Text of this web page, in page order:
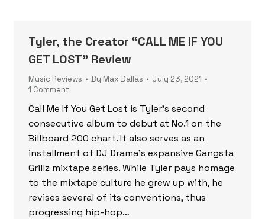
Tyler, the Creator “CALL ME IF YOU
GET LOST” Review
Music Reviews By Max Dallas
July 23, 2021
1 Comment
Call Me If You Get Lost is Tyler’s second
consecutive album to debut at No.1 on the
Billboard 200 chart. It also serves as an
installment of DJ Drama’s expansive Gangsta
Grillz mixtape series. While Tyler pays homage
to the mixtape culture he grew up with, he
revises several of its conventions, thus
progressing hip-hop…